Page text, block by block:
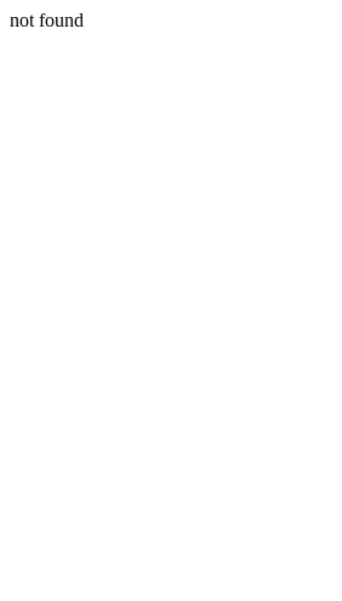
not found